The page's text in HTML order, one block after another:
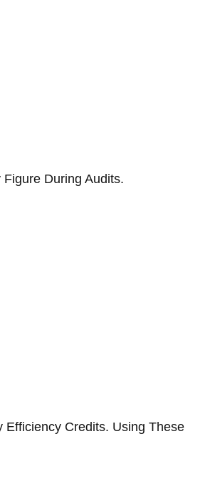
During Audits.
Efficiency Credits. Using These